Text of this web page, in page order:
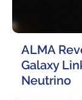
ALMA
Galaxy
Neutrino